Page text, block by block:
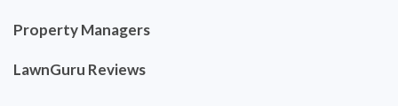
Property Managers
LawnGuru Reviews